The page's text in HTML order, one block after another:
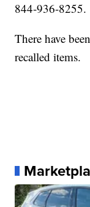
844-936-8255.
There have
recalled items.